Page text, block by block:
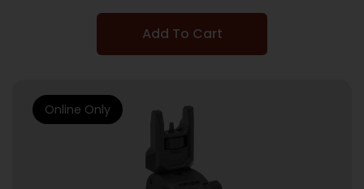
Add To Cart
Online Only